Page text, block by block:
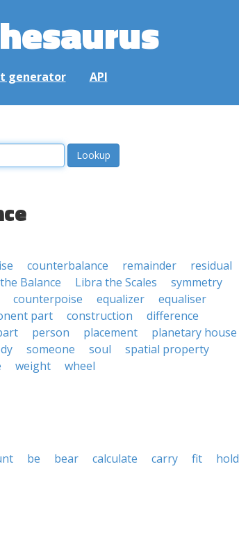
generator API
counterbalance remainder
residual
Balance Libra the Scales
symmetry
counterpoise equalizer
equaliser
part construction
difference
person placement
planetary house
someone soul
spatial property
weight wheel
be bear calculate carry fit
hold